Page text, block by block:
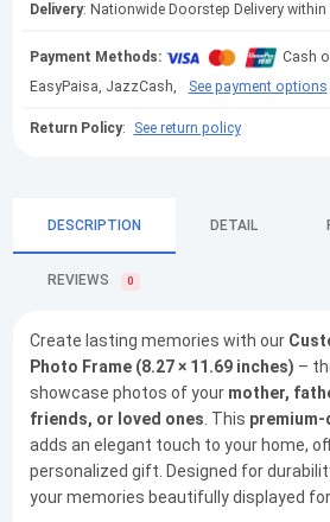
Delivery: Nationwide Doorstep Delivery within
Payment Methods:
Cash
EasyPaisa, JazzCash,
See payment options
Return Policy: See return policy
DESCRIPTION DETAIL
REVIEWS 0
Create lasting memories with our
Photo Frame (8.27 × 11.69 inches) –
showcase photos of your mother,
friends, or loved ones. This
adds an elegant touch to your home,
personalized gift. Designed for
your memories beautifully displayed